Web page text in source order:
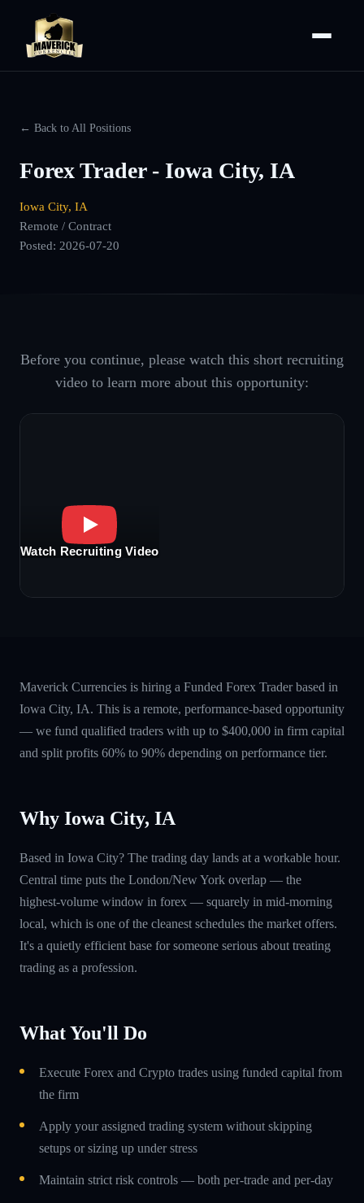
← Back to All Positions
Forex Trader - Iowa City, IA
Iowa City, IA
Remote / Contract
Posted: 2026-07-20
Before you continue, please watch this short recruiting
video to learn more about this opportunity:
Watch Recruiting Video
Maverick Currencies is hiring a Funded Forex Trader based in
Iowa City, IA. This is a remote, performance-based opportunity
— we fund qualified traders with up to $400,000 in firm capital
and split profits 60% to 90% depending on performance tier.
Why Iowa City, IA
Based in Iowa City? The trading day lands at a workable hour.
Central time puts the London/New York overlap — the
highest-volume window in forex — squarely in mid-morning
local, which is one of the cleanest schedules the market offers.
It's a quietly efficient base for someone serious about treating
trading as a profession.
What You'll Do
Execute Forex and Crypto trades using funded capital from
the firm
Apply your assigned trading system without skipping
setups or sizing up under stress
Maintain strict risk controls — both per-trade and per-day